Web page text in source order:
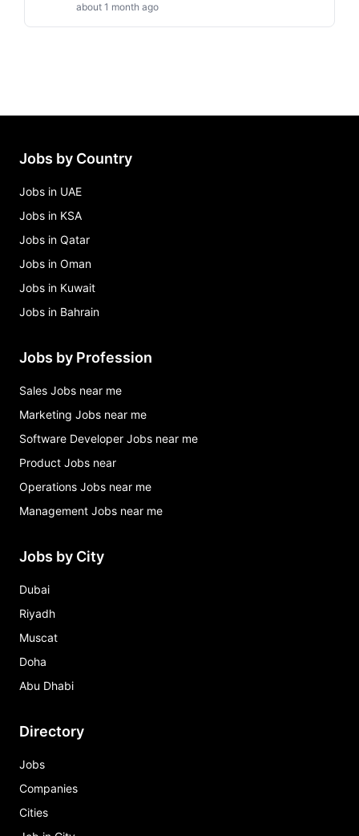
about 1 month ago
Jobs by Country
Jobs in UAE
Jobs in KSA
Jobs in Qatar
Jobs in Oman
Jobs in Kuwait
Jobs in Bahrain
Jobs by Profession
Sales Jobs near me
Marketing Jobs near me
Software Developer Jobs near me
Product Jobs near
Operations Jobs near me
Management Jobs near me
Jobs by City
Dubai
Riyadh
Muscat
Doha
Abu Dhabi
Directory
Jobs
Companies
Cities